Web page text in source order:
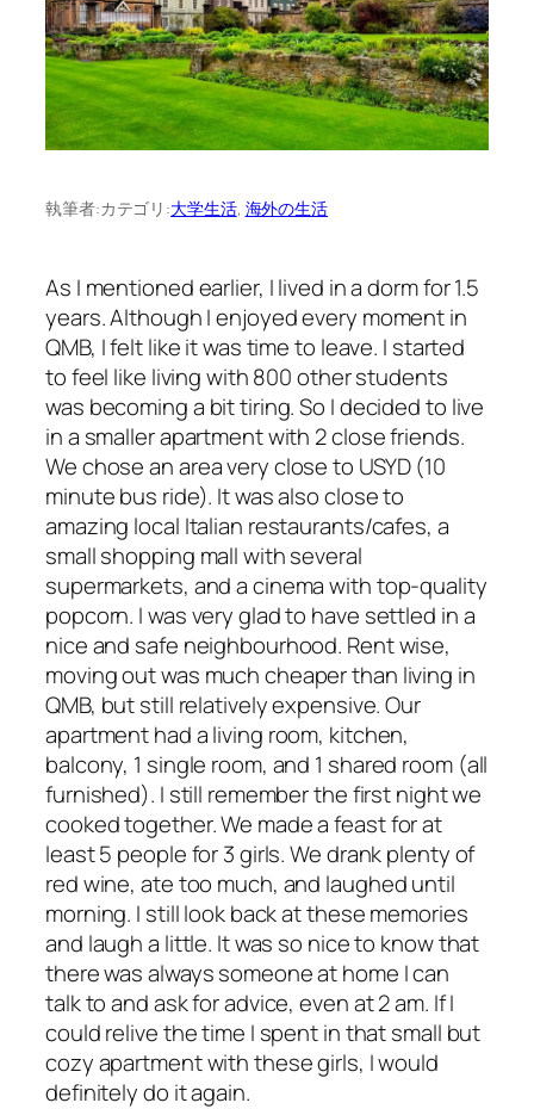
執筆者:カテゴリ:大学生活, 海外の生活
As I mentioned earlier, I lived in a dorm for 1.5
years. Although I enjoyed every moment in
QMB, I felt like it was time to leave. I started
to feel like living with 800 other students
was becoming a bit tiring. So I decided to live
in a smaller apartment with 2 close friends.
We chose an area very close to USYD (10
minute bus ride). It was also close to
amazing local Italian restaurants/cafes, a
small shopping mall with several
supermarkets, and a cinema with top-quality
popcorn. I was very glad to have settled in a
nice and safe neighbourhood. Rent wise,
moving out was much cheaper than living in
QMB, but still relatively expensive. Our
apartment had a living room, kitchen,
balcony, 1 single room, and 1 shared room (all
furnished). I still remember the first night we
cooked together. We made a feast for at
least 5 people for 3 girls. We drank plenty of
red wine, ate too much, and laughed until
morning. I still look back at these memories
and laugh a little. It was so nice to know that
there was always someone at home I can
talk to and ask for advice, even at 2 am. If I
could relive the time I spent in that small but
cozy apartment with these girls, I would
definitely do it again.